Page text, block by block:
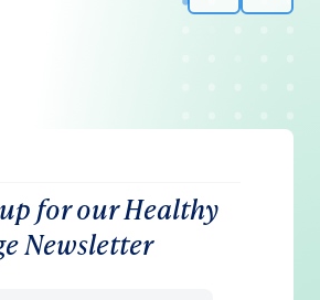
for our Healthy
Newsletter